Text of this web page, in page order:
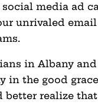
media ad
unrivaled
in Albany and
in the good
better realize